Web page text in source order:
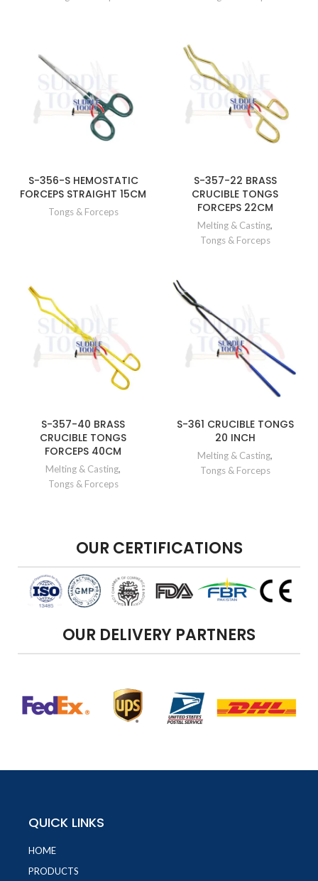
S-356-S HEMOSTATIC
FORCEPS STRAIGHT 15CM
Tongs & Forceps
S-357-22 BRASS
CRUCIBLE TONGS
FORCEPS 22CM
Melting & Casting,
Tongs & Forceps
S-357-40 BRASS
CRUCIBLE TONGS
FORCEPS 40CM
Melting & Casting,
Tongs & Forceps
S-361 CRUCIBLE TONGS
20 INCH
Melting & Casting,
Tongs & Forceps
OUR CERTIFICATIONS
OUR DELIVERY PARTNERS
QUICK LINKS
HOME
PRODUCTS